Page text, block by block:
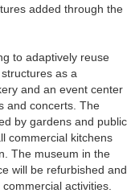
added through the
to adaptively reuse
as a
and an event center
and concerts. The
by gardens and public
commercial kitchens
The museum in the
will be refurbished and
activities.